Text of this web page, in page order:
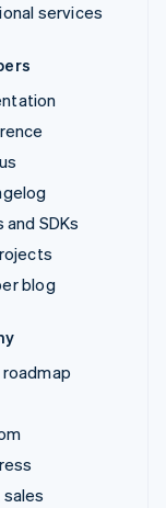
services
and SDKs
blog